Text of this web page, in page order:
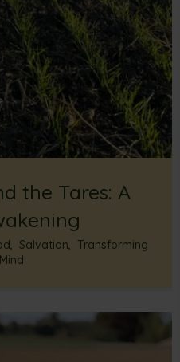
the Tares: A
, Salvation, Transforming